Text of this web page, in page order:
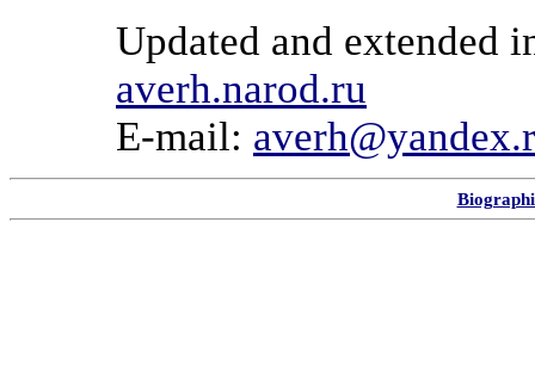
Updated and extended
averh.narod.ru
E-mail: